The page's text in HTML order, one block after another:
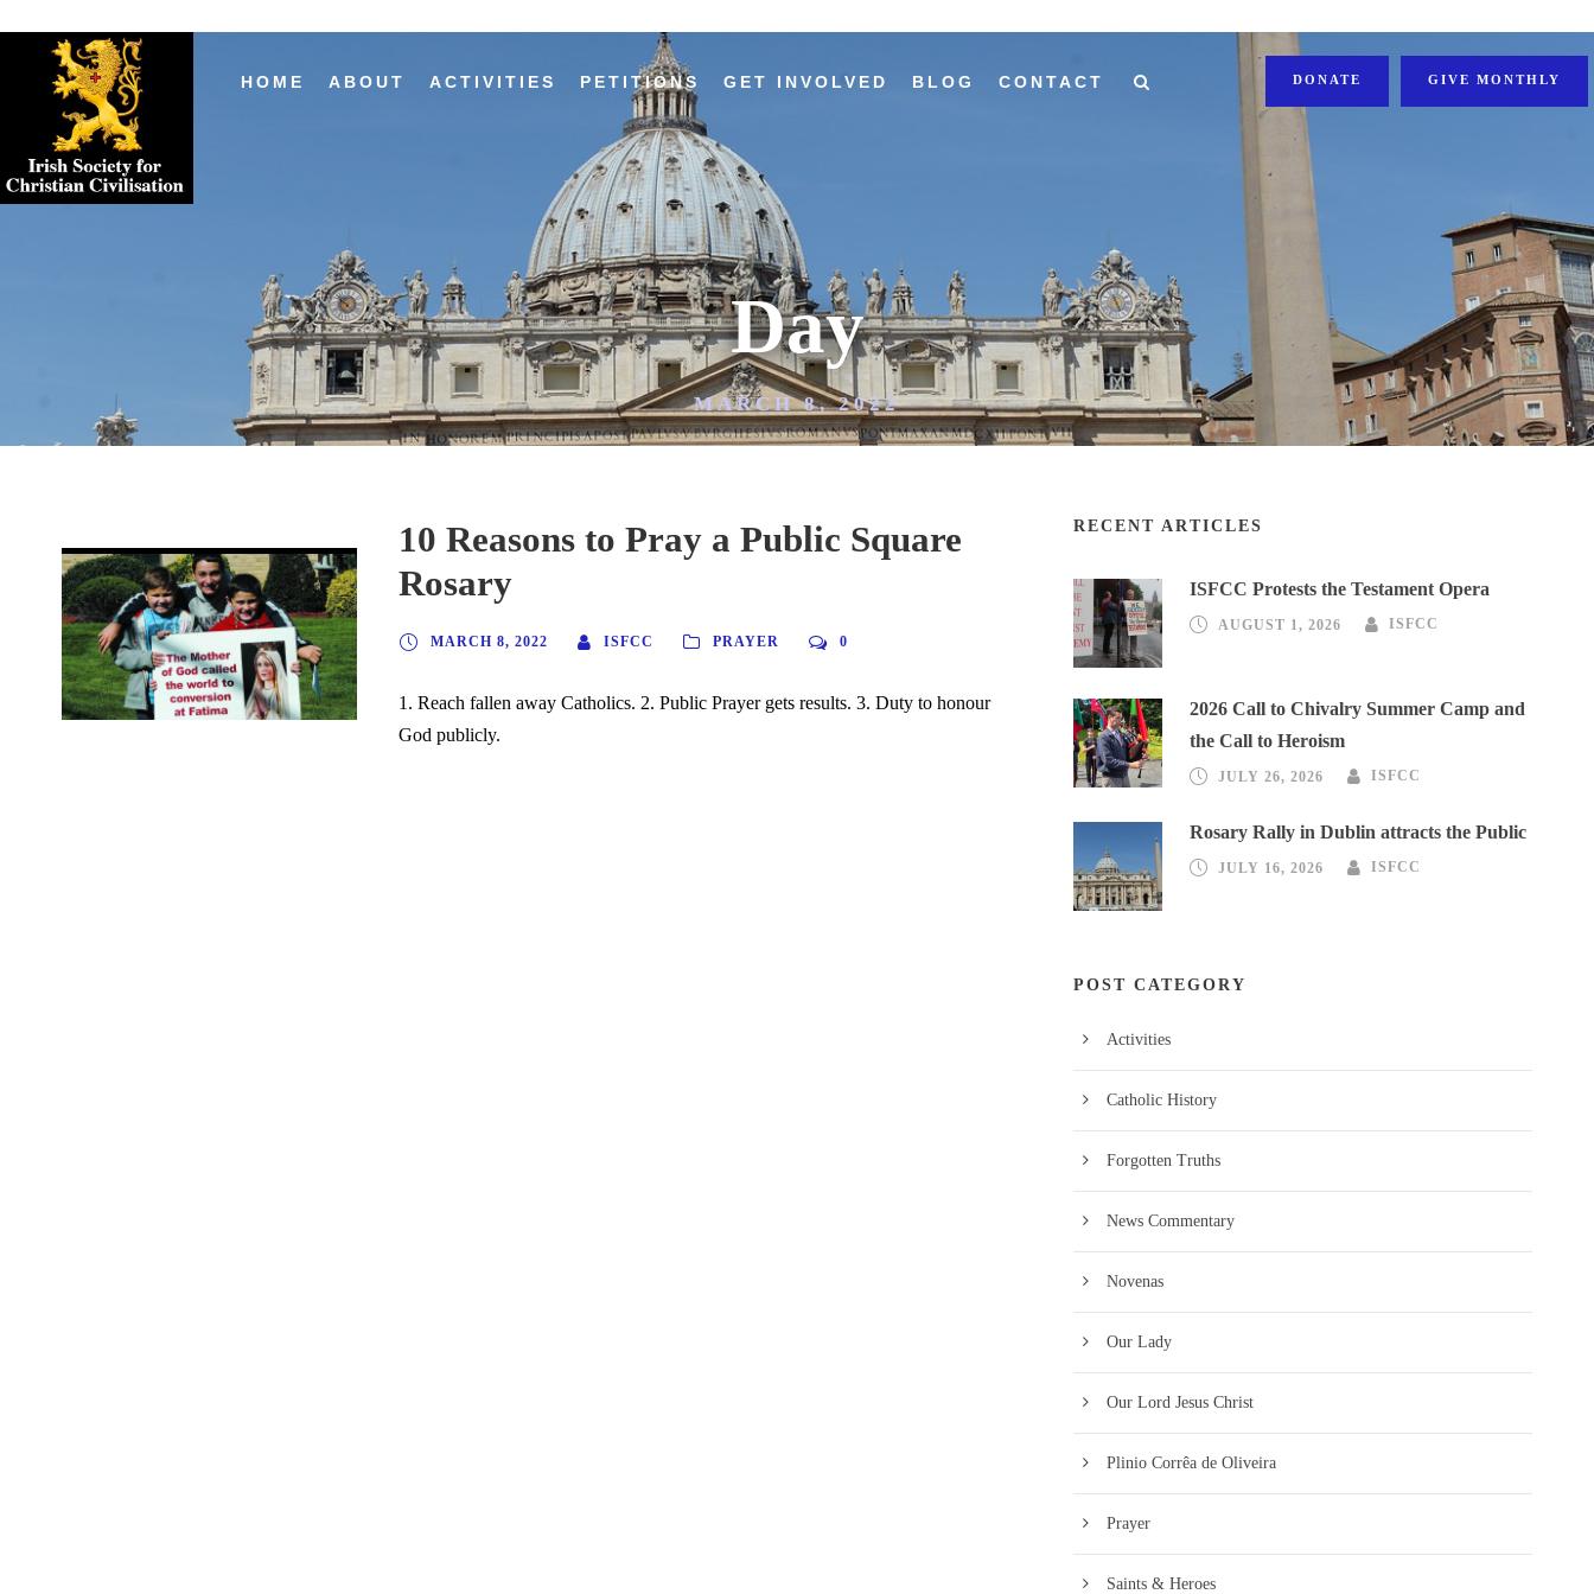
HOME ABOUT ACTIVITIES PETITIONS GET INVOLVED BLOG CONTACT DONATE GIVE MONTHLY
Day
MARCH 8, 2022
10 Reasons to Pray a Public Square
Rosary
MARCH 8, 2022 ISFCC PRAYER 0
1. Reach fallen away Catholics. 2. Public Prayer gets results. 3. Duty to honour
God publicly.
RECENT ARTICLES
ISFCC Protests the Testament Opera
AUGUST 1, 2026 ISFCC
2026 Call to Chivalry Summer Camp and
the Call to Heroism
JULY 26, 2026 ISFCC
Rosary Rally in Dublin attracts the Public
JULY 16, 2026 ISFCC
POST CATEGORY
Activities
Catholic History
Forgotten Truths
News Commentary
Novenas
Our Lady
Our Lord Jesus Christ
Plinio Corrêa de Oliveira
Prayer
Saints & Heroes